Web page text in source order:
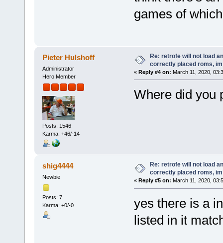
games of
Pieter Hulshoff
Administrator
Hero Member
Posts: 1546
Karma: +46/-14
Re: retrofe will not load
correctly placed roms,
« Reply #4 on: March 11, 2020,
Where did you
shig4444
Newbie
Posts: 7
Karma: +0/-0
Re: retrofe will not load
correctly placed roms,
« Reply #5 on: March 11, 2020,
yes there is a
listed in it